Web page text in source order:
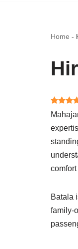
Home -
Batala
family-